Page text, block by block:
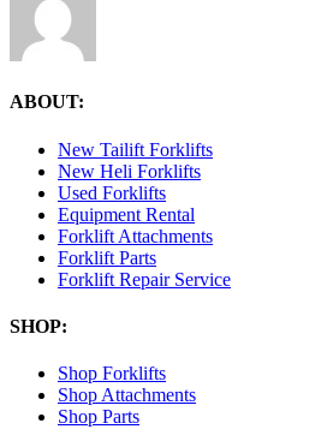
ABOUT:
New Tailift Forklifts
New Heli Forklifts
Used Forklifts
Equipment Rental
Forklift Attachments
Forklift Parts
Forklift Repair Service
SHOP:
Shop Forklifts
Shop Attachments
Shop Parts